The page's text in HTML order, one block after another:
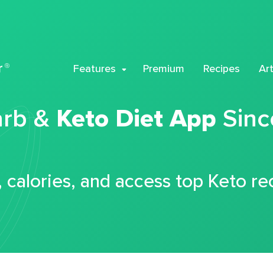
Features Premium Recipes
& Keto Diet App
calories, and access top Keto